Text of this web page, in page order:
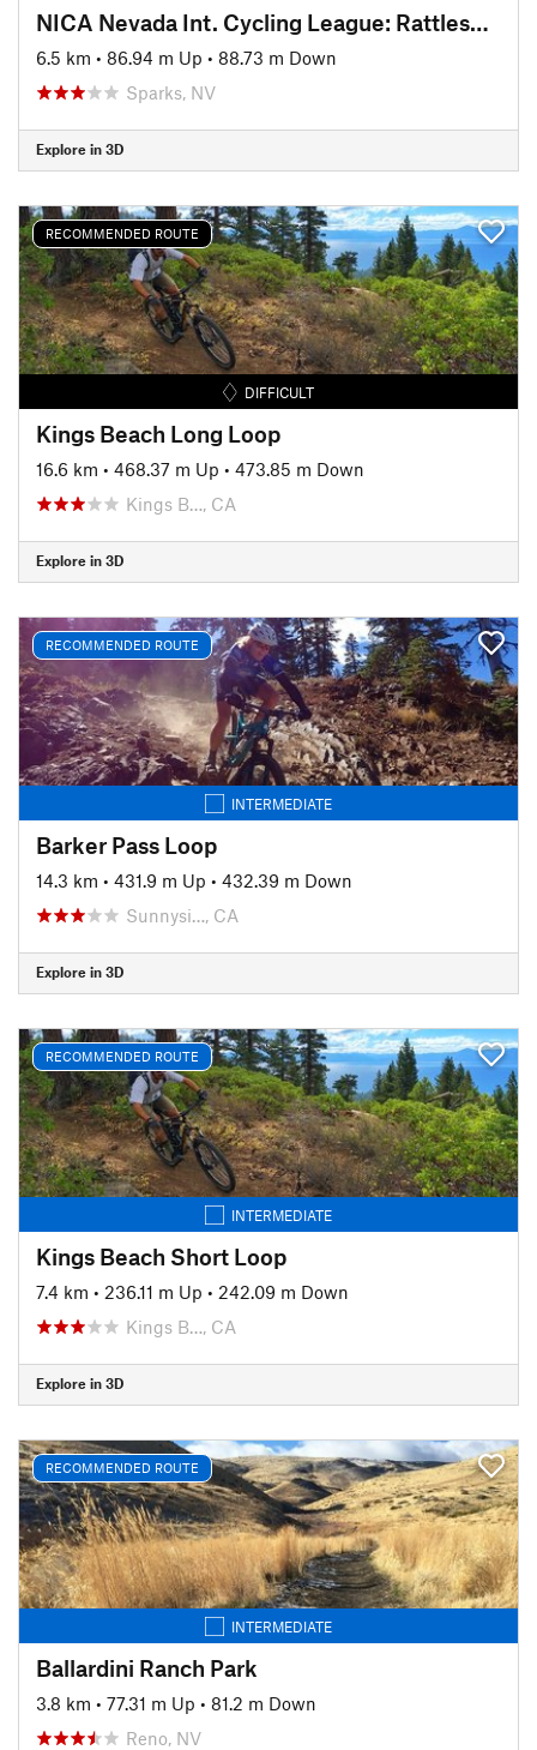
NICA Nevada Int. Cycling League: Rattlesnake Roundup Course (2018)
6.5 km • 86.94 m Up • 88.73 m Down
Sparks, NV
Explore in 3D
RECOMMENDED ROUTE
DIFFICULT
Kings Beach Long Loop
16.6 km • 468.37 m Up • 473.85 m Down
Kings B…, CA
Explore in 3D
RECOMMENDED ROUTE
INTERMEDIATE
Barker Pass Loop
14.3 km • 431.9 m Up • 432.39 m Down
Sunnysi…, CA
Explore in 3D
RECOMMENDED ROUTE
INTERMEDIATE
Kings Beach Short Loop
7.4 km • 236.11 m Up • 242.09 m Down
Kings B…, CA
Explore in 3D
RECOMMENDED ROUTE
INTERMEDIATE
Ballardini Ranch Park
3.8 km • 77.31 m Up • 81.2 m Down
Reno, NV